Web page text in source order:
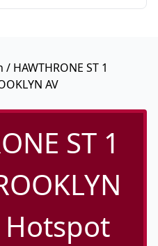
/ HAWTHRONE ST 1
AV
ST 1
Hotspot